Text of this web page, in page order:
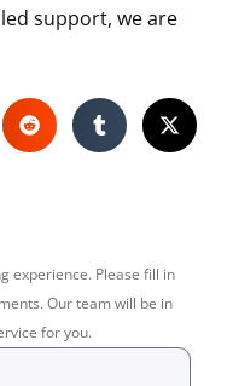
support, we are
experience. Please fill in
Our team will be in
for you.